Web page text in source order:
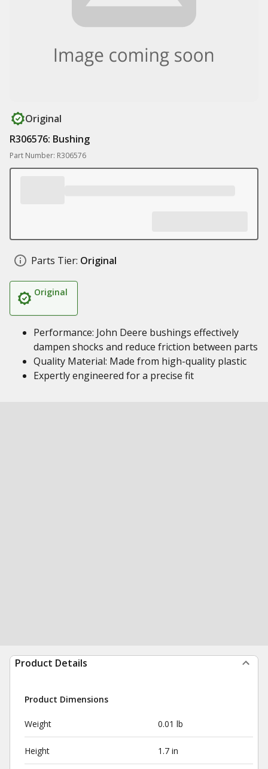
Original
R306576: Bushing
Part Number: R306576
Parts Tier: Original
Original
Performance: John Deere bushings effectively
dampen shocks and reduce friction between parts
Quality Material: Made from high-quality plastic
Expertly engineered for a precise fit
Product Details
Product Dimensions
Weight 0.01 lb
Height 1.7 in